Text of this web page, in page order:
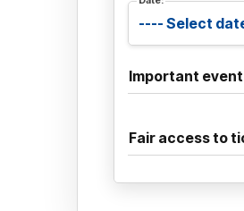
Important
Fair access to